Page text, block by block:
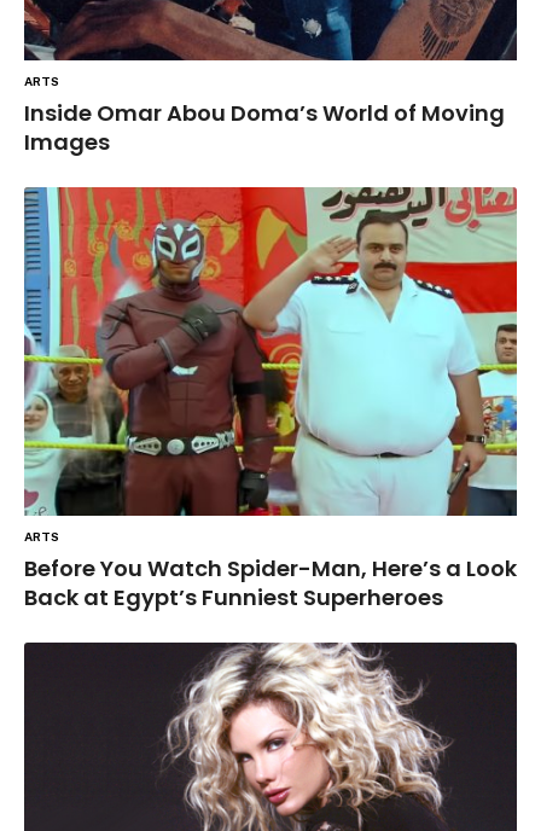
ARTS
Inside Omar Abou Doma’s World of Moving
Images
ARTS
Before You Watch Spider-Man, Here’s a Look
Back at Egypt’s Funniest Superheroes